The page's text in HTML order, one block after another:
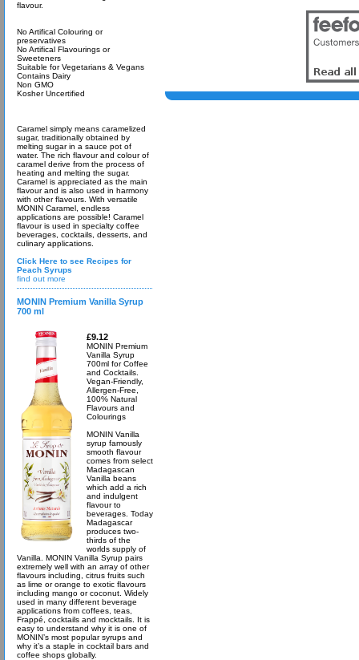
flavour.
No Artifical Colouring or
preservatives
No Artifical Flavourings or
Sweeteners
Suitable for Vegetarians & Vegans
Contains Dairy
Non GMO
Kosher Uncertified
Caramel simply means caramelized
sugar, traditionally obtained by
melting sugar in a sauce pot of
water. The rich flavour and colour of
caramel derive from the process of
heating and melting the sugar.
Caramel is appreciated as the main
flavour and is also used in harmony
with other flavours. With versatile
MONIN Caramel, endless
applications are possible! Caramel
flavour is used in specialty coffee
beverages, cocktails, desserts, and
culinary applications.
Click Here to see Recipes for
Peach Syrups
find out more
MONIN Premium Vanilla Syrup
700 ml
£9.12
MONIN Premium
Vanilla Syrup
700ml for Coffee
and Cocktails.
Vegan-Friendly,
Allergen-Free,
100% Natural
Flavours and
Colourings
MONIN Vanilla
syrup famously
smooth flavour
comes from select
Madagascan
Vanilla beans
which add a rich
and indulgent
flavour to
beverages. Today
Madagascar
produces two-
thirds of the
worlds supply of
Vanilla. MONIN Vanilla Syrup pairs
extremely well with an array of other
flavours including, citrus fruits such
as lime or orange to exotic flavours
including mango or coconut. Widely
used in many different beverage
applications from coffees, teas,
Frappé, cocktails and mocktails. It is
easy to understand why it is one of
MONIN’s most popular syrups and
why it’s a staple in cocktail bars and
coffee shops globally.